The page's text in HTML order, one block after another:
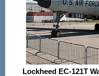
Lockheed EC-121T